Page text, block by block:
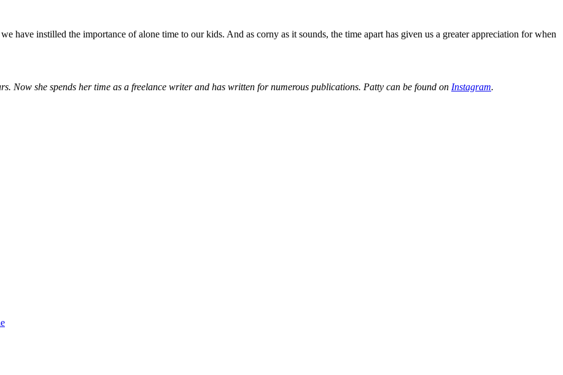
have instilled the importance of alone time to our kids. And as corny as it sounds, the time apart has given us a greater appreciation for when
Now she spends her time as a freelance writer and has written for numerous publications. Patty can be found on Instagram.